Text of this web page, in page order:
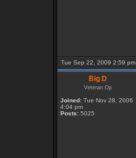
Tue Sep 22, 2009 2:59 pm
Big D
Veteran Op
Joined: Tue Nov 28, 2006
4:04 pm
Posts: 5025